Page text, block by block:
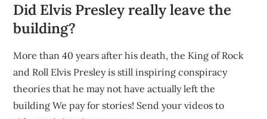
Did Elvis Presley really leave the
building?
More than 40 years after his death, the King of Rock
and Roll Elvis Presley is still inspiring conspiracy
theories that he may not have actually left the
building We pay for stories! Send your videos to